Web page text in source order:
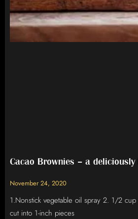
Cacao Brownies – a deliciously
November 24, 2020
1.Nonstick vegetable oil spray 2. 1/2 cup
cut into 1-inch pieces